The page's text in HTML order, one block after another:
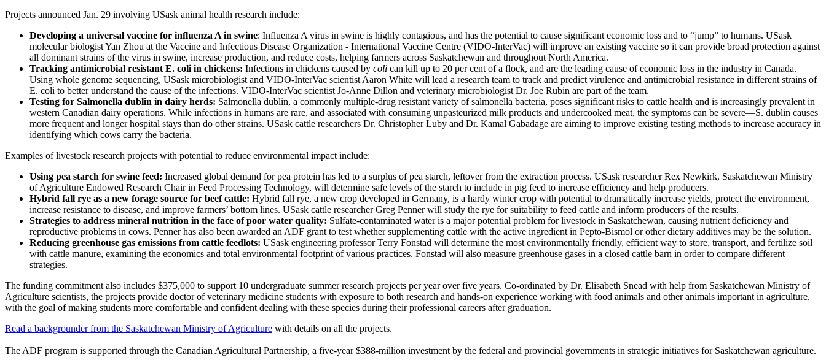
Projects announced Jan. 29 involving USask animal health research include:
Developing a universal vaccine for influenza A in swine: Influenza A virus in swine is highly contagious, and has the potential to cause significant economic loss and to “jump” to humans. USask
molecular biologist Yan Zhou at the Vaccine and Infectious Disease Organization - International Vaccine Centre (VIDO-InterVac) will improve an existing vaccine so it can provide broad protection against
all dominant strains of the virus in swine, increase production, and reduce costs, helping farmers across Saskatchewan and throughout North America.
Tracking antimicrobial resistant E. coli in chickens: Infections in chickens caused by coli can kill up to 20 per cent of a flock, and are the leading cause of economic loss in the industry in Canada.
Using whole genome sequencing, USask microbiologist and VIDO-InterVac scientist Aaron White will lead a research team to track and predict virulence and antimicrobial resistance in different strains of
E. coli to better understand the cause of the infections. VIDO-InterVac scientist Jo-Anne Dillon and veterinary microbiologist Dr. Joe Rubin are part of the team.
Testing for Salmonella dublin in dairy herds: Salmonella dublin, a commonly multiple-drug resistant variety of salmonella bacteria, poses significant risks to cattle health and is increasingly prevalent in
western Canadian dairy operations. While infections in humans are rare, and associated with consuming unpasteurized milk products and undercooked meat, the symptoms can be severe—S. dublin causes
more frequent and longer hospital stays than do other strains. USask cattle researchers Dr. Christopher Luby and Dr. Kamal Gabadage are aiming to improve existing testing methods to increase accuracy in
identifying which cows carry the bacteria.
Examples of livestock research projects with potential to reduce environmental impact include:
Using pea starch for swine feed: Increased global demand for pea protein has led to a surplus of pea starch, leftover from the extraction process. USask researcher Rex Newkirk, Saskatchewan Ministry
of Agriculture Endowed Research Chair in Feed Processing Technology, will determine safe levels of the starch to include in pig feed to increase efficiency and help producers.
Hybrid fall rye as a new forage source for beef cattle: Hybrid fall rye, a new crop developed in Germany, is a hardy winter crop with potential to dramatically increase yields, protect the environment,
increase resistance to disease, and improve farmers’ bottom lines. USask cattle researcher Greg Penner will study the rye for suitability to feed cattle and inform producers of the results.
Strategies to address mineral nutrition in the face of poor water quality: Sulfate-contaminated water is a major potential problem for livestock in Saskatchewan, causing nutrient deficiency and
reproductive problems in cows. Penner has also been awarded an ADF grant to test whether supplementing cattle with the active ingredient in Pepto-Bismol or other dietary additives may be the solution.
Reducing greenhouse gas emissions from cattle feedlots: USask engineering professor Terry Fonstad will determine the most environmentally friendly, efficient way to store, transport, and fertilize soil
with cattle manure, examining the economics and total environmental footprint of various practices. Fonstad will also measure greenhouse gases in a closed cattle barn in order to compare different
strategies.
The funding commitment also includes $375,000 to support 10 undergraduate summer research projects per year over five years. Co-ordinated by Dr. Elisabeth Snead with help from Saskatchewan Ministry of
Agriculture scientists, the projects provide doctor of veterinary medicine students with exposure to both research and hands-on experience working with food animals and other animals important in agriculture,
with the goal of making students more comfortable and confident dealing with these species during their professional careers after graduation.
Read a backgrounder from the Saskatchewan Ministry of Agriculture with details on all the projects.
The ADF program is supported through the Canadian Agricultural Partnership, a five-year $388-million investment by the federal and provincial governments in strategic initiatives for Saskatchewan agriculture.